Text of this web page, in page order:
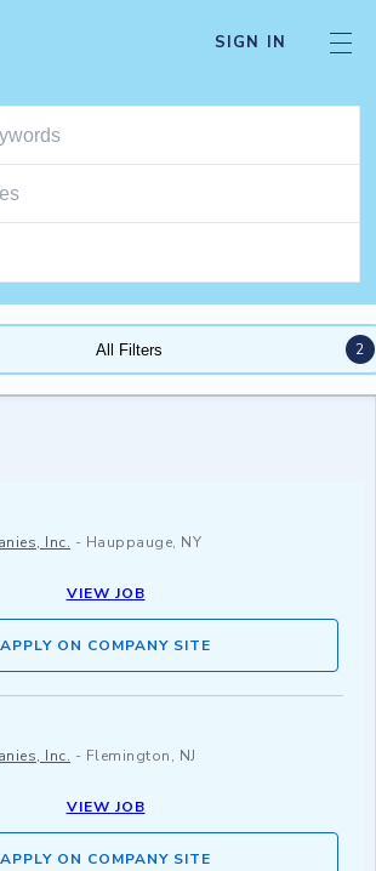
SIGN IN
All Filters 2
Inc. - Hauppauge, NY
VIEW JOB
APPLY ON COMPANY SITE
Inc. - Flemington, NJ
VIEW JOB
APPLY ON COMPANY SITE